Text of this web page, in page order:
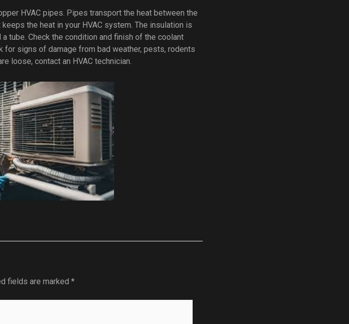
HVAC pipes. Pipes transport the heat between the
the heat in your HVAC system. The insulation is
tube. Check the condition and finish of the coolant
for signs of damage from bad weather, pests, rodents
loose, contact an HVAC technician.
fields are marked *